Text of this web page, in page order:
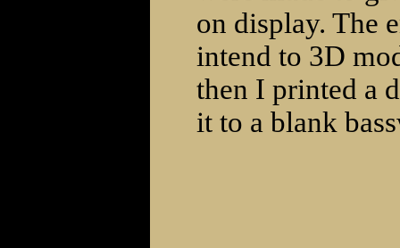
on display. The
intend to 3D
then I printed a
it to a blank